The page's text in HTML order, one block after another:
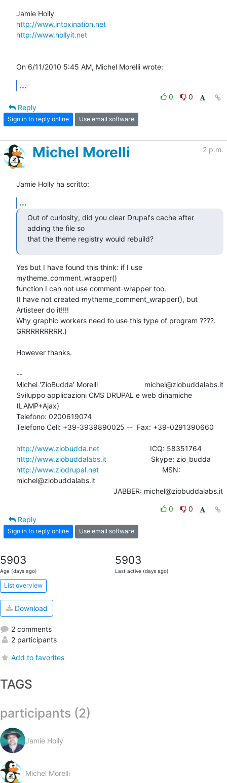
http://www.intoxination.net
http://www.hollyit.net
On 6/11/2010 5:45 AM, Michel Morelli wrote:
...
0
0
Reply
Sign in to reply online Use email software
Michel Morelli 2 p.m.
Jamie Holly ha scritto:
...
Out of curiosity, did you clear Drupal's cache after
adding the file so
that the theme registry would rebuild?
Yes but I have found this think: if I use
mytheme_comment_wrapper()
function I can not use comment-wrapper too.
(I have not created mytheme_comment_wrapper(), but
Artisteer do it!!!!
Why graphic workers need to use this type of program ????.
GRRRRRRRRR.)
However thanks.
--
Michel 'ZioBudda' Morelli                       michel@ziobuddalabs.it
Sviluppo applicazioni CMS DRUPAL e web dinamiche
(LAMP+Ajax)
Telefono: 0200619074
Telefono Cell: +39-3939890025 --  Fax: +39-0291390660
http://www.ziobudda.net
http://www.ziobuddalabs.it
http://www.ziodrupal.net
michel@ziobuddalabs.it
						JABBER: michel@ziobuddalabs.it
0
0
Reply
Sign in to reply online Use email software
5903
Age (days ago)
5903
Last active (days ago)
List overview
Download
2 comments
2 participants
Add to favorites
TAGS
participants (2)
Jamie Holly
Michel Morelli